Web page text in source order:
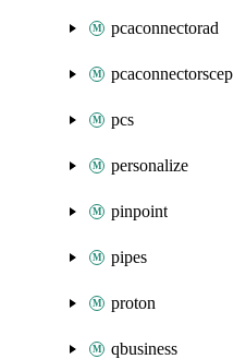
pcaconnectorad
pcaconnectorscep
pcs
personalize
pinpoint
pipes
proton
qbusiness